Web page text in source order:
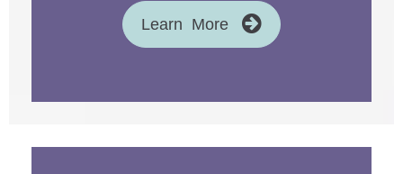
Learn More